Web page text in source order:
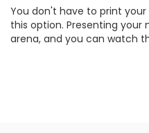
You don't have to print your
this option. Presenting
arena, and you can watch